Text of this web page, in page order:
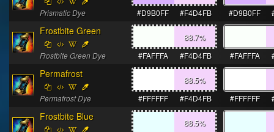
Prismatic Dye
#D9B0FF
#F4D4FB #D9B0FF
Frostbite Green
Frostbite Green Dye
88.7%
#FAFFFA
#F4D4FB #FAFFFA
Permafrost
Permafrost Dye
88.5%
#FFFFFF
#F4D4FB #FFFFFF
Frostbite Blue
88.5%